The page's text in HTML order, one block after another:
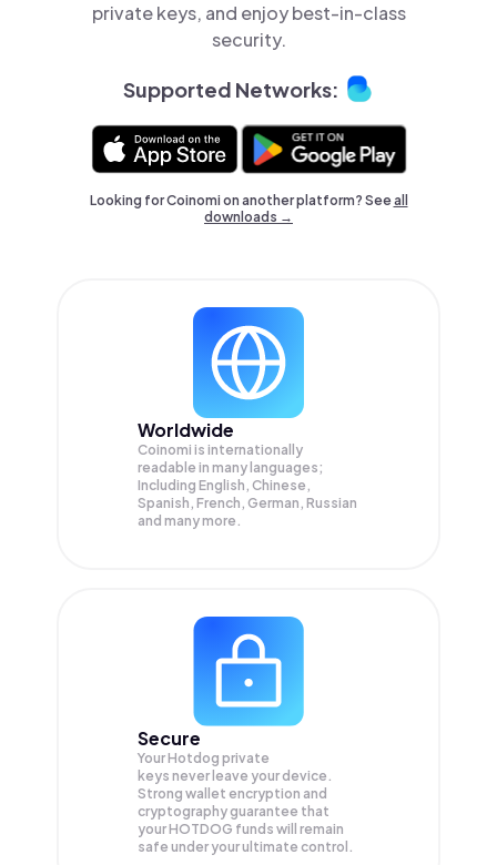
private keys, and enjoy best-in-class
security.
Supported Networks:
Looking for Coinomi on another platform? Seeall
downloads →
Worldwide
Coinomi is internationally
readable in many languages;
Including English, Chinese,
Spanish, French, German, Russian
and many more.
Secure
Your Hotdog private
keys never leave your device.
Strong wallet encryption and
cryptography guarantee that
yourHOTDOG funds will remain
safe under your ultimate control.